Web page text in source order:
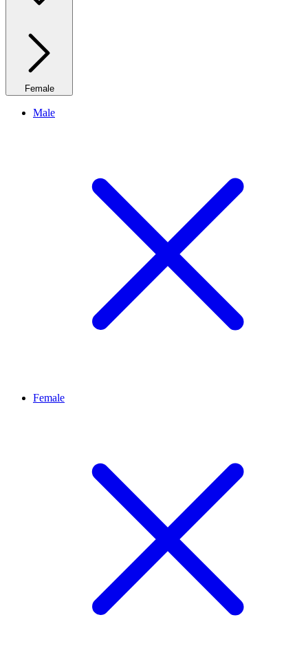
Female
Male
Female